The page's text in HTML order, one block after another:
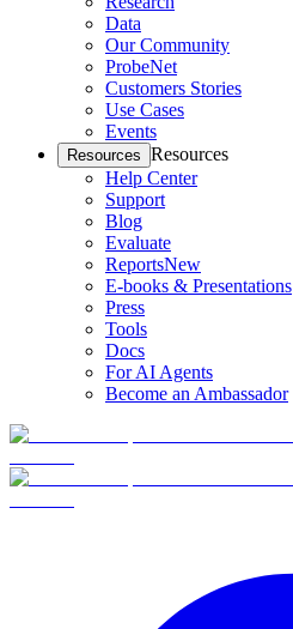
Data
Our Community
ProbeNet
Customers Stories
Use Cases
Events
Resources Resources
Help Center
Support
Blog
Evaluate
ReportsNew
E-books & Presentations
Press
Tools
Docs
For AI Agents
Become an Ambassador